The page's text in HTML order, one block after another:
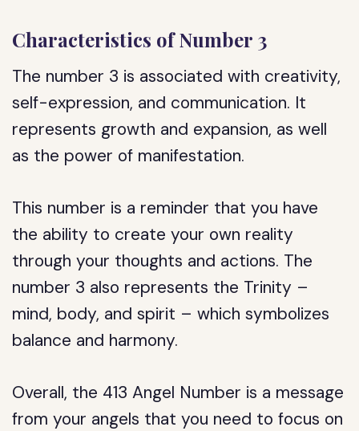
Characteristics of Number 3
The number 3 is associated with creativity,
self-expression, and communication. It
represents growth and expansion, as well
as the power of manifestation.
This number is a reminder that you have
the ability to create your own reality
through your thoughts and actions. The
number 3 also represents the Trinity –
mind, body, and spirit – which symbolizes
balance and harmony.
Overall, the 413 Angel Number is a message
from your angels that you need to focus on